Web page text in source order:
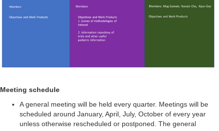
Meeting schedule
A general meeting will be held every quarter. Meetings will be
scheduled around January, April, July, October of every year
unless otherwise rescheduled or postponed. The general